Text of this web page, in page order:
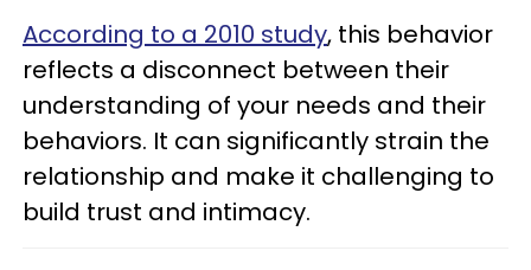
According to a 2010 study, this behavior
reflects a disconnect between their
understanding of your needs and their
behaviors. It can significantly strain the
relationship and make it challenging to
build trust and intimacy.